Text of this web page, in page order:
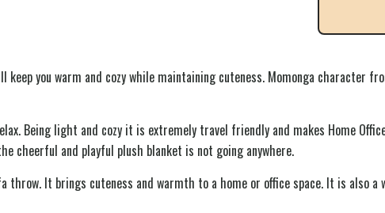
keep you warm and cozy while maintaining cuteness. Momonga character
Being light and cozy it is extremely travel friendly and makes Home
cheerful and playful plush blanket is not going anywhere.
throw. It brings cuteness and warmth to a home or office space. It is also